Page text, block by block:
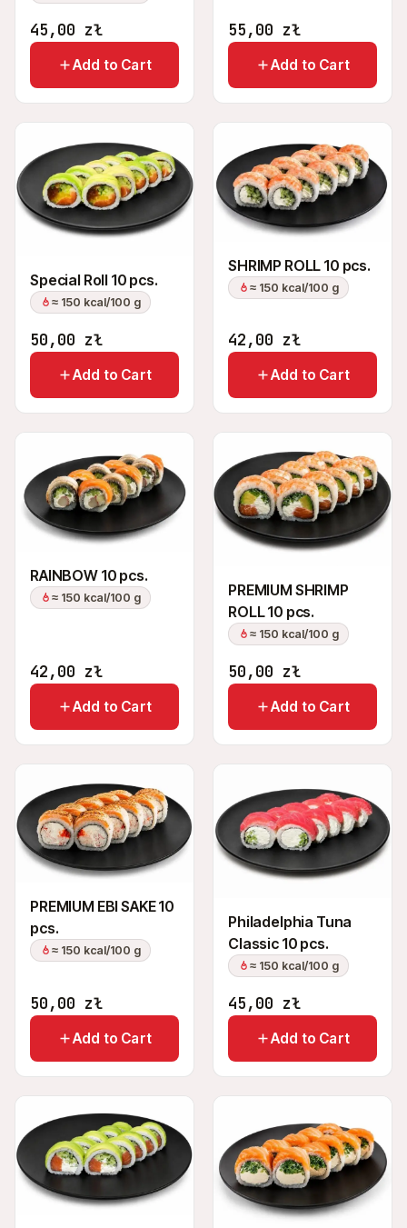
45,00 zł
Add to Cart
55,00 zł
Add to Cart
Special Roll 10 pcs.
≈ 150 kcal/100 g
50,00 zł
Add to Cart
SHRIMP ROLL 10 pcs.
≈ 150 kcal/100 g
42,00 zł
Add to Cart
RAINBOW 10 pcs.
≈ 150 kcal/100 g
42,00 zł
Add to Cart
PREMIUM SHRIMP
ROLL 10 pcs.
≈ 150 kcal/100 g
50,00 zł
Add to Cart
PREMIUM EBI SAKE 10
pcs.
≈ 150 kcal/100 g
50,00 zł
Add to Cart
Philadelphia Tuna
Classic 10 pcs.
≈ 150 kcal/100 g
45,00 zł
Add to Cart